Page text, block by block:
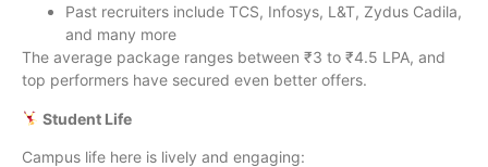
Past recruiters include TCS, Infosys, L&T, Zydus Cadila,
and many more
The average package ranges between ₹3 to ₹4.5 LPA, and
top performers have secured even better offers.
Student Life
Campus life here is lively and engaging: